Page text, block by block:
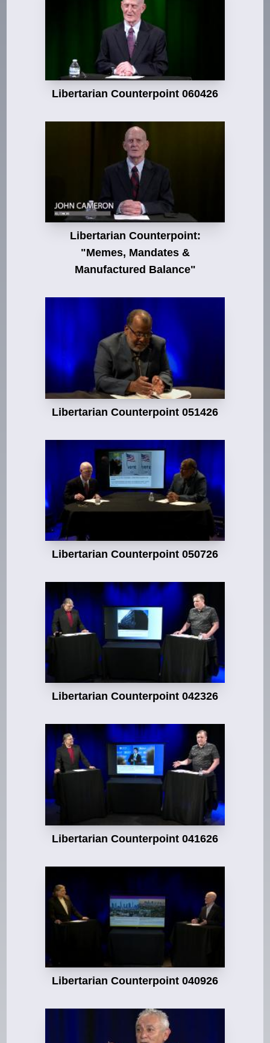
Libertarian Counterpoint 060426
Libertarian Counterpoint:
"Memes, Mandates &
Manufactured Balance"
Libertarian Counterpoint 051426
Libertarian Counterpoint 050726
Libertarian Counterpoint 042326
Libertarian Counterpoint 041626
Libertarian Counterpoint 040926